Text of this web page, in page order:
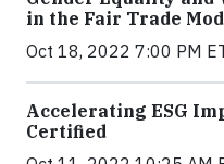
in the Fair Trade
Oct 18, 2022 7:00 PM
Accelerating ESG
Certified